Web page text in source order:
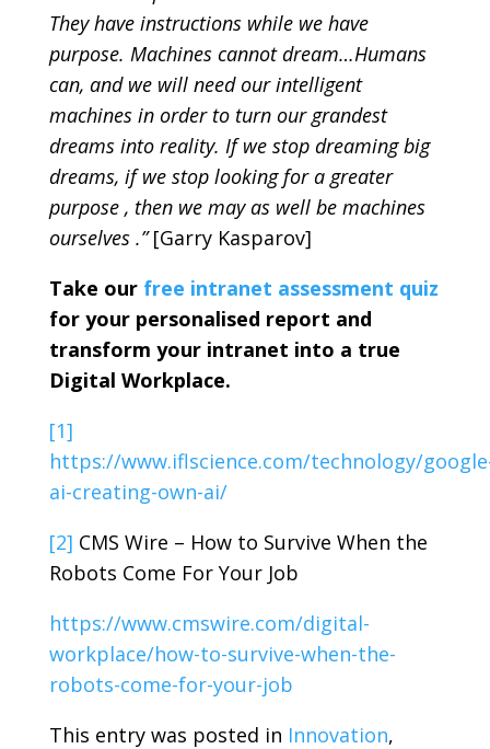
They have instructions while we have
purpose. Machines cannot dream…Humans
can, and we will need our intelligent
machines in order to turn our grandest
dreams into reality. If we stop dreaming big
dreams, if we stop looking for a greater
purpose , then we may as well be machines
ourselves .”[Garry Kasparov]
Take our free intranet assessment quiz
for your personalised report and
transform your intranet into a true
Digital Workplace.
[1]
https://www.iflscience.com/technology/
ai-creating-own-ai/
[2] CMS Wire – How to Survive When the
Robots Come For Your Job
https://www.cmswire.com/digital-
workplace/how-to-survive-when-the-
robots-come-for-your-job
This entry was posted in Innovation,